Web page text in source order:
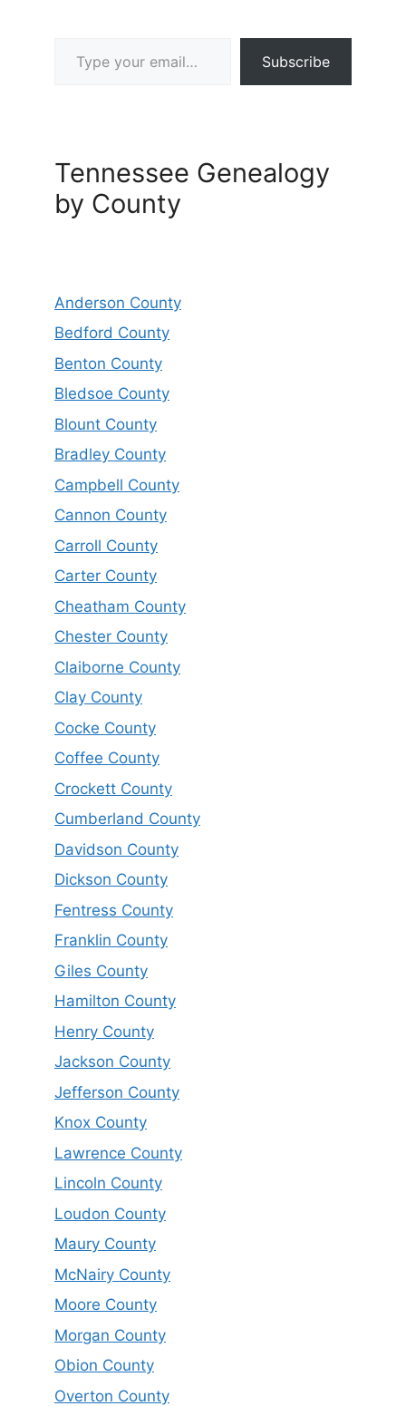
Subscribe
Tennessee Genealogy
by County
Anderson County
Bedford County
Benton County
Bledsoe County
Blount County
Bradley County
Campbell County
Cannon County
Carroll County
Carter County
Cheatham County
Chester County
Claiborne County
Clay County
Cocke County
Coffee County
Crockett County
Cumberland County
Davidson County
Dickson County
Fentress County
Franklin County
Giles County
Hamilton County
Henry County
Jackson County
Jefferson County
Knox County
Lawrence County
Lincoln County
Loudon County
Maury County
McNairy County
Moore County
Morgan County
Obion County
Overton County